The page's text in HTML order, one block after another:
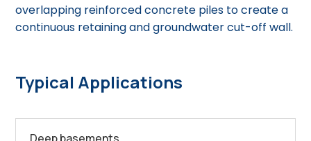
overlapping reinforced concrete piles to create a
continuous retaining and groundwater cut-off wall.
Typical Applications